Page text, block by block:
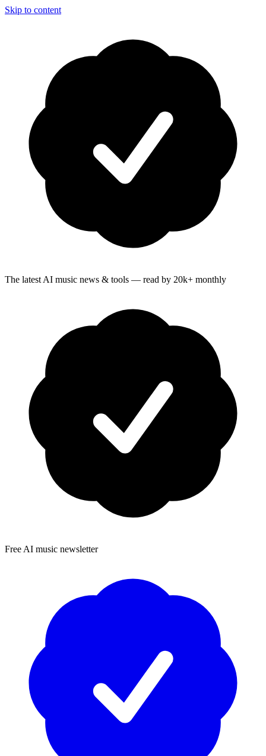
Skip to content
The latest AI music news & tools — read by 20k+ monthly
Free AI music newsletter